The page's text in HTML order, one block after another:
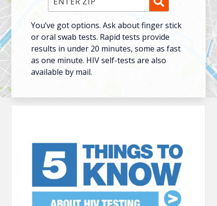
You’ve got options. Ask about finger stick
or oral swab tests. Rapid tests provide
results in under 20 minutes, some as fast
as one minute. HIV self-tests are also
available by mail.